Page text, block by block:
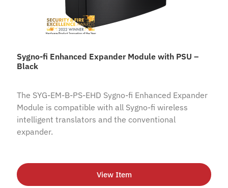
Sygno-fi Enhanced Expander Module with PSU –
Black
The SYG-EM-B-PS-EHD Sygno-fi Enhanced Expander
Module is compatible with all Sygno-fi wireless
intelligent translators and the conventional
expander.
View Item